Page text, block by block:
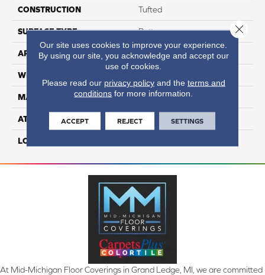
CONSTRUCTION Tufted
SURFACE TYPE Pattern
APPLICATION Residential
WIDTH
MATERIAL SmartStrand
ATTACHED PAD Optiback
LOOK
At Mid-Michigan Floor Coverings in Grand Ledge, MI, we are committed
Our site uses cookies to improve your experience.
By using our site, you acknowledge and accept our
use of cookies.
Please read our privacy policyand the terms and
conditions for more information.
ACCEPT REJECT SETTINGS
Close